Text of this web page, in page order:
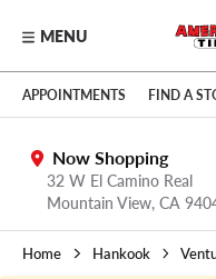
Skip to main content
Click to view our
MENU
APPOINTMENTS FIND A
Now Shopping
32 W El Camino Real
Mountain View, CA
Home Hankook